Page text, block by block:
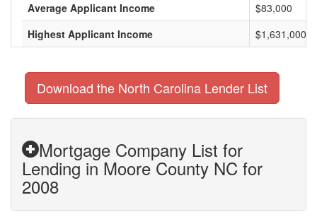
Average Applicant Income
$83,000
Highest Applicant Income
$1,631,000
Download the North Carolina Lender List
Mortgage Company List for
Lending in Moore County NC for
2008